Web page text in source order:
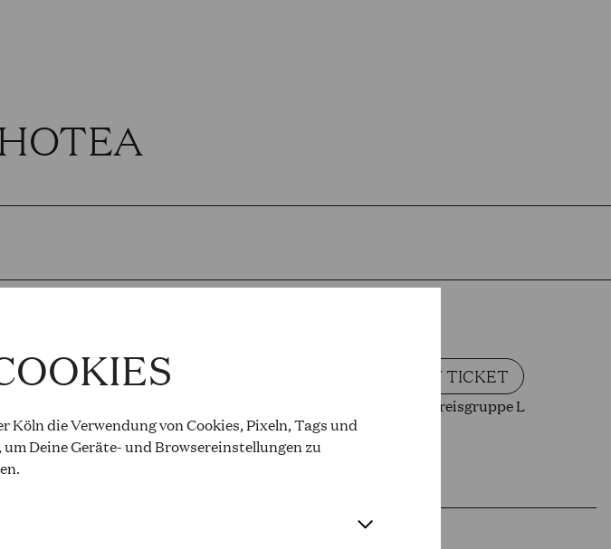
die Verwendung von Cookies, Pixeln, Tags und
Deine Geräte- und Browsereinstellungen zu
.
BUY TICKET
Oper Preisgruppe L